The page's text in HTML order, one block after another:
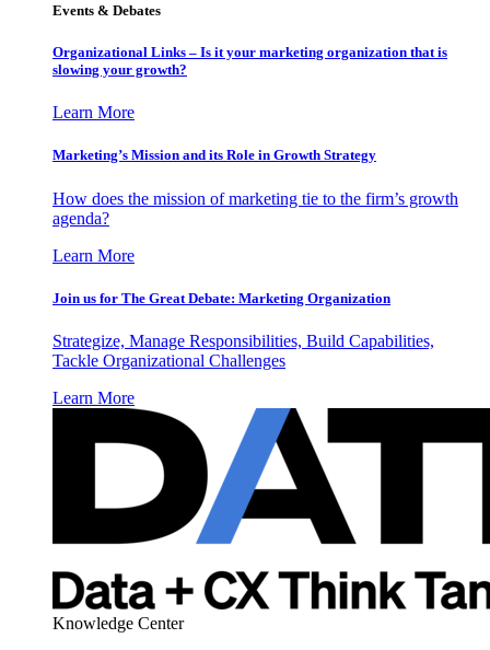
Events & Debates
Organizational Links – Is it your marketing organization that is
slowing your growth?
Learn More
Marketing’s Mission and its Role in Growth Strategy
How does the mission of marketing tie to the firm’s growth
agenda?
Learn More
Join us for The Great Debate: Marketing Organization
Strategize, Manage Responsibilities, Build Capabilities,
Tackle Organizational Challenges
Learn More
Knowledge Center